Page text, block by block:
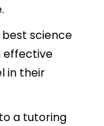
best science
effective
in their
a tutoring